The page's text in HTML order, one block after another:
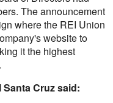
The announcement
where the REI Union
website to
it the highest
Cruz said: